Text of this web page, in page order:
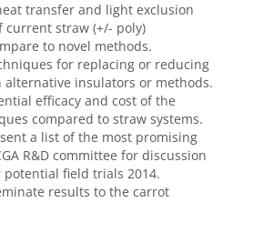
transfer and light exclusion
current straw (+/- poly)
to novel methods.
for replacing or reducing
alternative insulators or methods.
efficacy and cost of the
compared to straw systems.
a list of the most promising
R&D committee for discussion
field trials 2014.
results to the carrot